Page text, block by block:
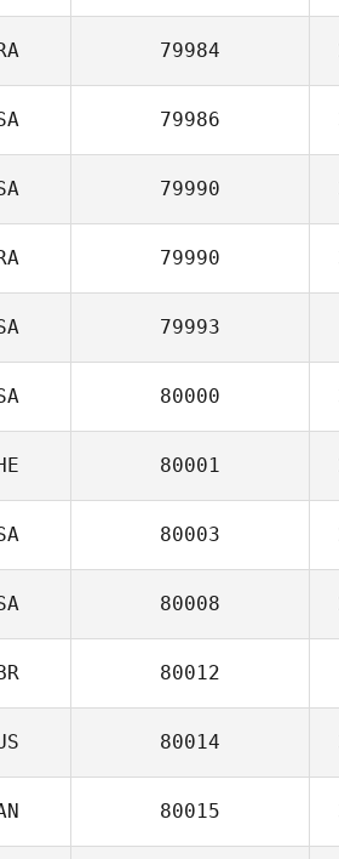
79984
79986
79990
79990
79993
80000
80001
80003
80008
80012
80014
80015